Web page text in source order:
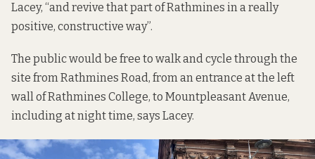
Lacey, “and revive that part of Rathmines in a really
positive, constructive way”.
The public would be free to walk and cycle through the
site from Rathmines Road, from an entrance at the left
wall of Rathmines College, to Mountpleasant Avenue,
including at night time, says Lacey.